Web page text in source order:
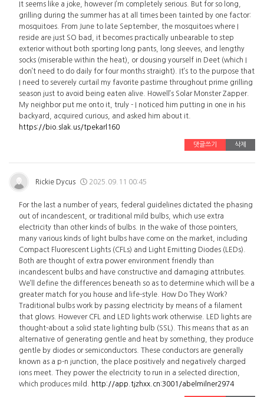
It seems like a joke, however I’m completely serious. But for so long,
grilling during the summer has at all times been tainted by one factor:
mosquitoes. From June to late September, the mosquitoes where I
reside are just SO bad, it becomes practically unbearable to step
exterior without both sporting long pants, long sleeves, and lengthy
socks (miserable within the heat), or dousing yourself in Deet (which I
don’t need to do daily for four months straight). It’s to the purpose that
I need to severely curtail my favorite pastime throughout prime grilling
season just to avoid being eaten alive. Howell’s Solar Monster Zapper.
My neighbor put me onto it, truly - I noticed him putting in one in his
backyard, acquired curious, and asked him about it.
https://bio.slak.us/tpekarl160
댓글쓰기 삭제
Rickie Dycus 2025.09.11 00:45
For the last a number of years, federal guidelines dictated the phasing
out of incandescent, or traditional mild bulbs, which use extra
electricity than other kinds of bulbs. In the wake of those pointers,
many various kinds of light bulbs have come on the market, including
Compact Fluorescent Lights (CFLs) and Light Emitting Diodes (LEDs).
Both are thought of extra power environment friendly than
incandescent bulbs and have constructive and damaging attributes.
We’ll define the differences beneath so as to determine which will be a
greater match for you house and life-style. How Do They Work?
Traditional bulbs work by passing electricity by means of a filament
that glows. However CFL and LED lights work otherwise. LED lights are
thought-about a solid state lighting bulb (SSL). This means that as an
alternative of generating gentle and heat by something, they produce
gentle by diodes or semiconductors. These conductors are generally
known as a p-n junction, the place positively and negatively charged
ions meet. They power the electricity to run in a selected direction,
which produces mild.
http://app.tjzhxx.cn:3001/abelmilner2974